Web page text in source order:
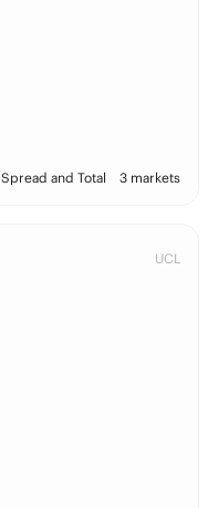
Spread and Total 3 markets
UCL